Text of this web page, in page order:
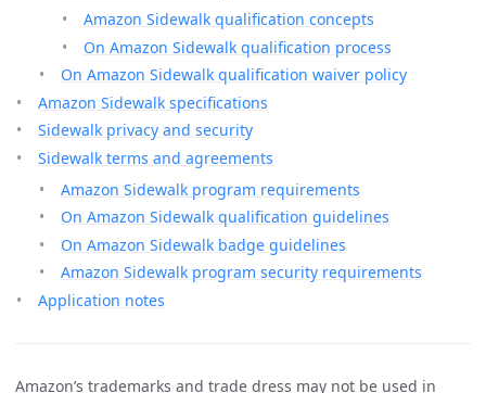
Amazon Sidewalk qualification concepts
On Amazon Sidewalk qualification process
On Amazon Sidewalk qualification waiver policy
Amazon Sidewalk specifications
Sidewalk privacy and security
Sidewalk terms and agreements
Amazon Sidewalk program requirements
On Amazon Sidewalk qualification guidelines
On Amazon Sidewalk badge guidelines
Amazon Sidewalk program security requirements
Application notes
Amazon’s trademarks and trade dress may not be used in